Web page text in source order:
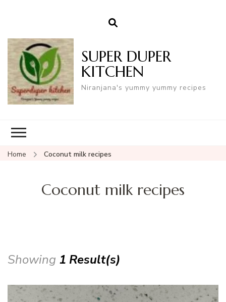
SUPER DUPER
KITCHEN
Niranjana's yummy yummy recipes
Home Coconut milk recipes
Coconut milk recipes
Showing 1 Result(s)